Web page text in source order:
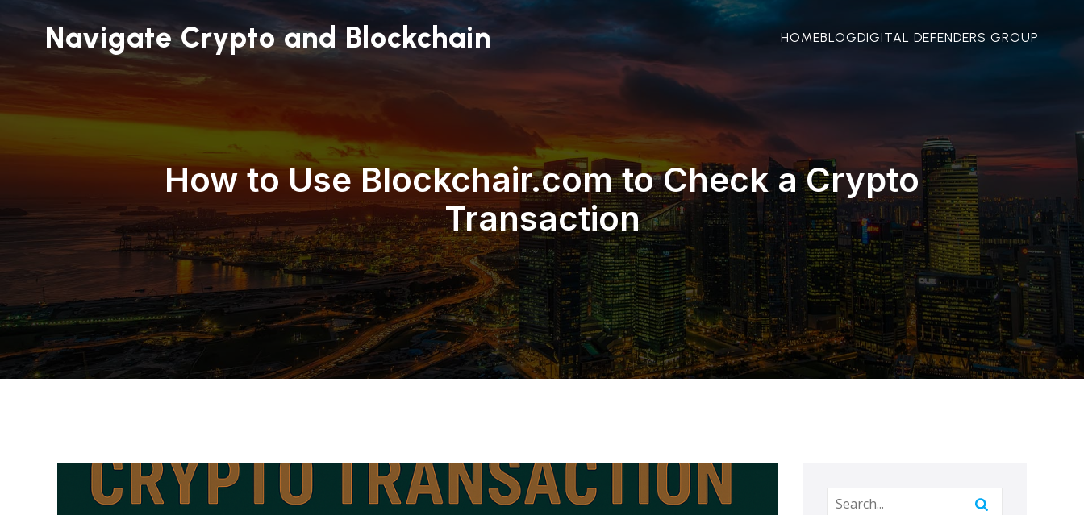
Navigate Crypto and Blockchain HOMEBLOGDIGITAL DEFENDERS GROUP
How to Use Blockchair.com to Check a Crypto
Transaction